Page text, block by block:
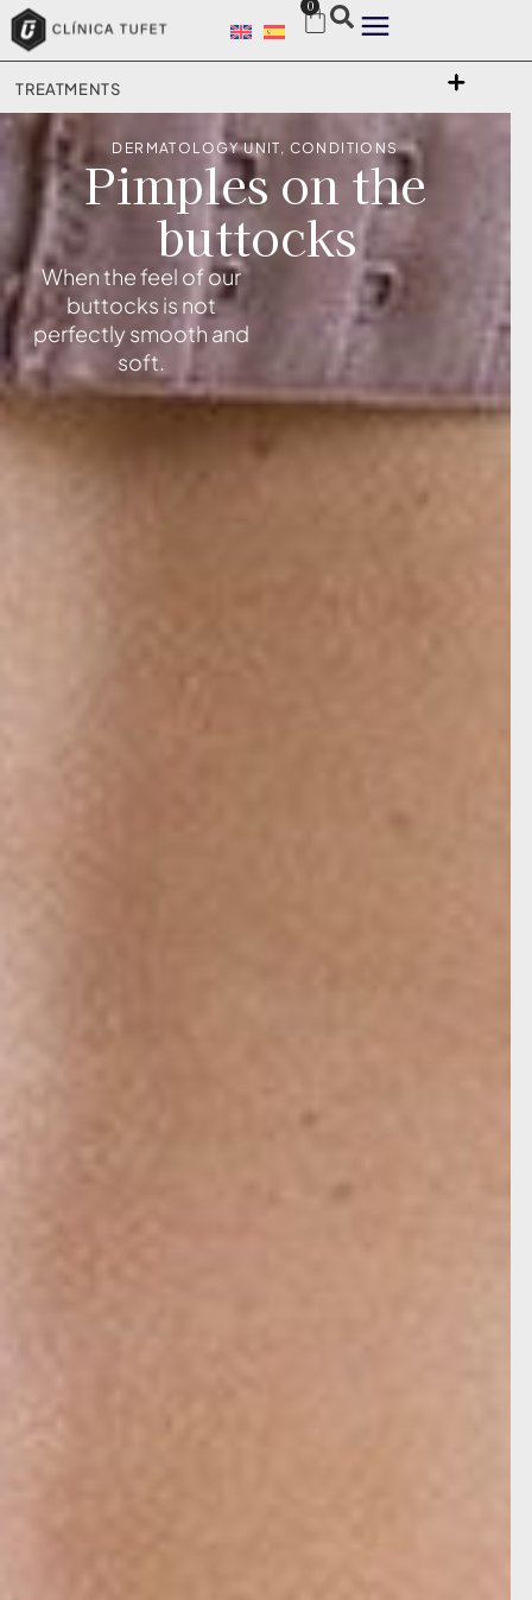
0
TREATMENTS
DERMATOLOGY UNIT, CONDITIONS
Pimples on the
buttocks
When the feel of our
buttocks is not
perfectly smooth and
soft.